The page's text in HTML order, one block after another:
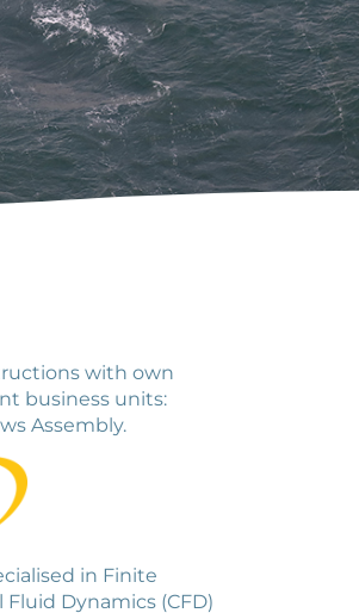
with own
business units:
Assembly.
in Finite
Dynamics (CFD)